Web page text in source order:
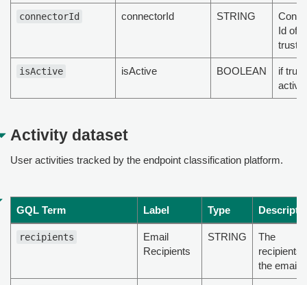
connectorId connectorId STRING
Id of
isActive isActive BOOLEAN
if
active
Activity dataset
User activities tracked by the endpoint classification platform.
GQL Term Label Type
recipients
Email
Recipients
STRING
The
recipients
the email